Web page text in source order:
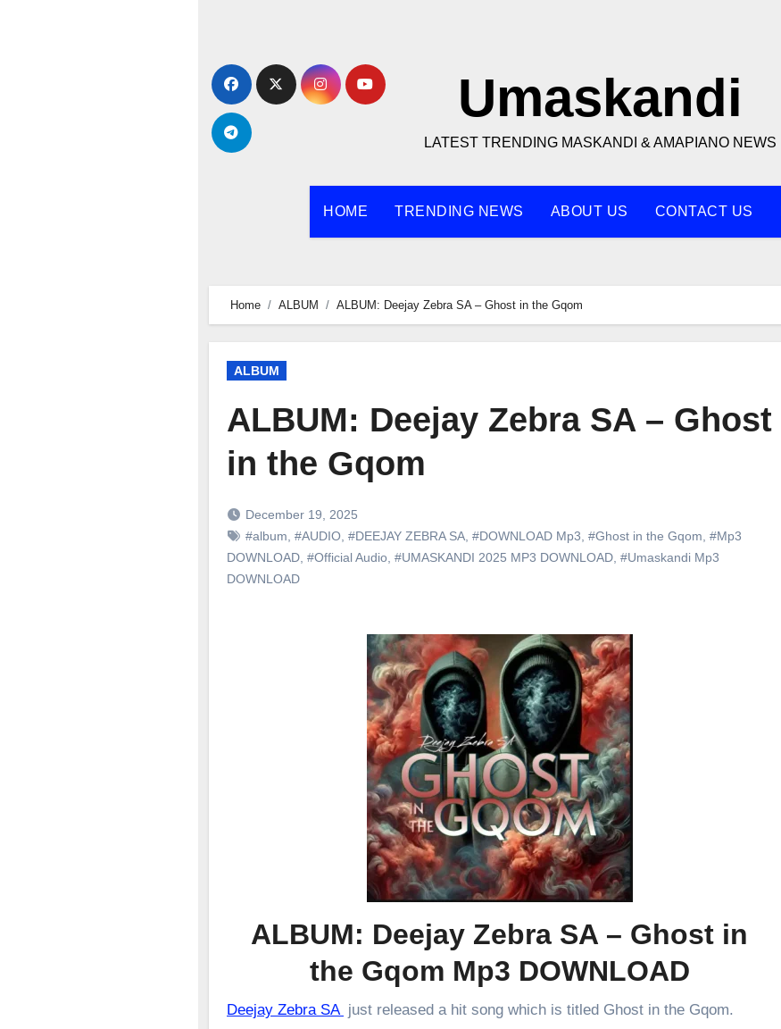
content
Umaskandi
LATEST TRENDING MASKANDI & AMAPIANO NEWS
HOME TRENDING NEWS ABOUT US CONTACT US
Home ALBUM ALBUM: Deejay Zebra SA – Ghost in the Gqom
ALBUM
ALBUM: Deejay Zebra SA – Ghost
in the Gqom
December 19, 2025
#album #AUDIO #DEEJAY ZEBRA SA #DOWNLOAD Mp3 #Ghost in the Gqom #Mp3
DOWNLOAD #Official Audio #UMASKANDI 2025 MP3 DOWNLOAD #Umaskandi Mp3
DOWNLOAD
ALBUM: Deejay Zebra SA – Ghost in
the Gqom Mp3 DOWNLOAD
Deejay Zebra SA just released a hit song which is titled Ghost in the Gqom.